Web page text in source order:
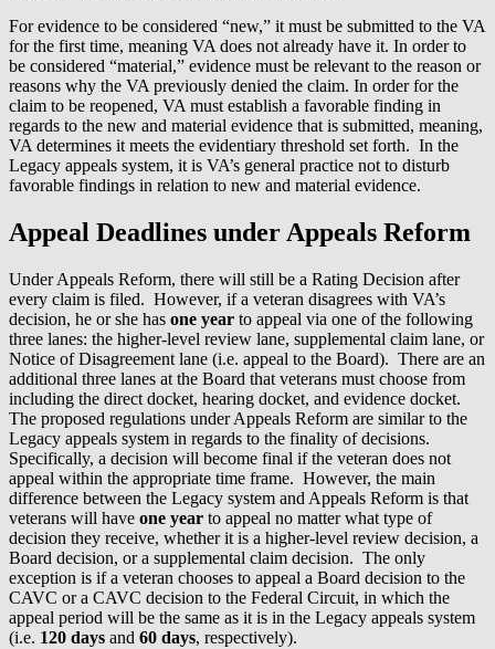
For evidence to be considered “new,” it must be submitted to the VA
for the first time, meaning VA does not already have it. In order to
be considered “material,” evidence must be relevant to the reason or
reasons why the VA previously denied the claim. In order for the
claim to be reopened, VA must establish a favorable finding in
regards to the new and material evidence that is submitted, meaning,
VA determines it meets the evidentiary threshold set forth. In the
Legacy appeals system, it is VA’s general practice not to disturb
favorable findings in relation to new and material evidence.
Appeal Deadlines under Appeals Reform
Under Appeals Reform, there will still be a Rating Decision after
every claim is filed. However, if a veteran disagrees with VA’s
decision, he or she has one year to appeal via one of the following
three lanes: the higher-level review lane, supplemental claim lane, or
Notice of Disagreement lane (i.e. appeal to the Board). There are an
additional three lanes at the Board that veterans must choose from
including the direct docket, hearing docket, and evidence docket.
The proposed regulations under Appeals Reform are similar to the
Legacy appeals system in regards to the finality of decisions.
Specifically, a decision will become final if the veteran does not
appeal within the appropriate time frame. However, the main
difference between the Legacy system and Appeals Reform is that
veterans will have one year to appeal no matter what type of
decision they receive, whether it is a higher-level review decision, a
Board decision, or a supplemental claim decision. The only
exception is if a veteran chooses to appeal a Board decision to the
CAVC or a CAVC decision to the Federal Circuit, in which the
appeal period will be the same as it is in the Legacy appeals system
(i.e. 120 days and 60 days, respectively).